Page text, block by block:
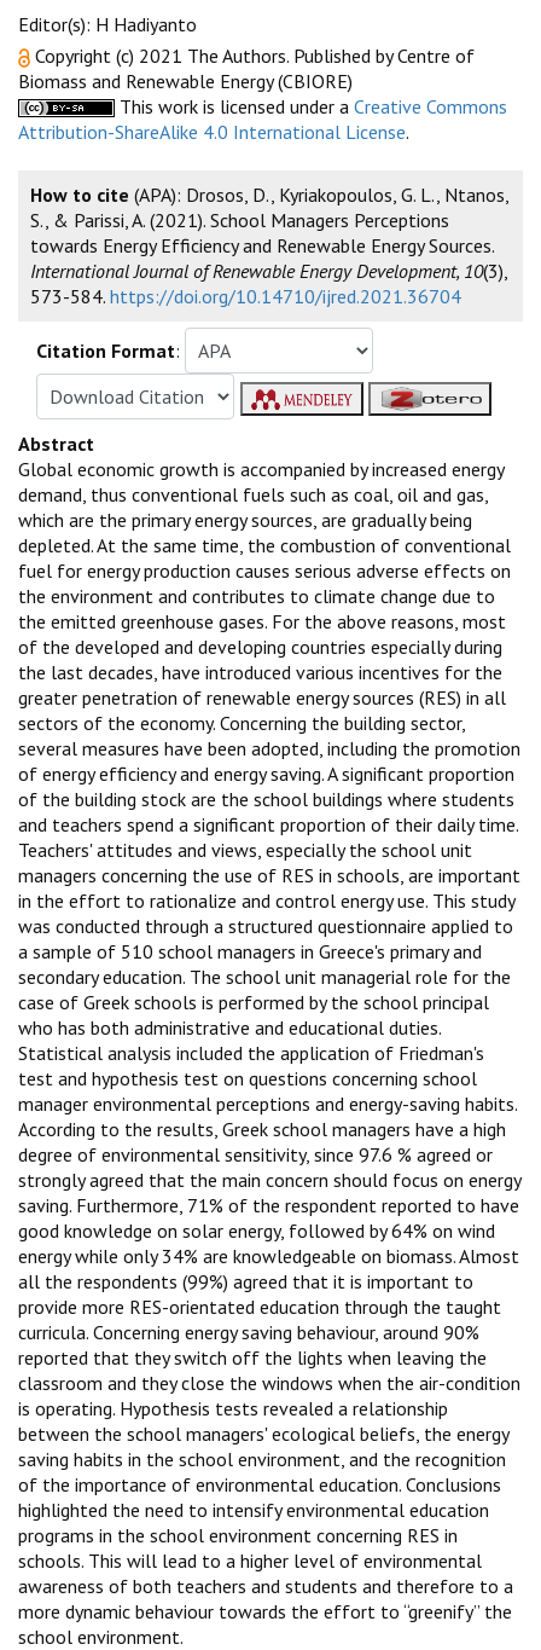
Editor(s): H Hadiyanto
Copyright (c) 2021 The Authors. Published by Centre of
Biomass and Renewable Energy (CBIORE)
This work is licensed under a Creative Commons
Attribution-ShareAlike 4.0 International License.
How to cite (APA): Drosos, D., Kyriakopoulos, G. L., Ntanos,
S., & Parissi, A. (2021). School Managers Perceptions
towards Energy Efficiency and Renewable Energy Sources.
International Journal of Renewable Energy Development, 10(3),
573-584. https://doi.org/10.14710/ijred.2021.36704
Citation Format:
Abstract
Global economic growth is accompanied by increased energy
demand, thus conventional fuels such as coal, oil and gas,
which are the primary energy sources, are gradually being
depleted. At the same time, the combustion of conventional
fuel for energy production causes serious adverse effects on
the environment and contributes to climate change due to
the emitted greenhouse gases. For the above reasons, most
of the developed and developing countries especially during
the last decades, have introduced various incentives for the
greater penetration of renewable energy sources (RES) in all
sectors of the economy. Concerning the building sector,
several measures have been adopted, including the promotion
of energy efficiency and energy saving. A significant proportion
of the building stock are the school buildings where students
and teachers spend a significant proportion of their daily time.
Teachers' attitudes and views, especially the school unit
managers concerning the use of RES in schools, are important
in the effort to rationalize and control energy use. This study
was conducted through a structured questionnaire applied to
a sample of 510 school managers in Greece's primary and
secondary education. The school unit managerial role for the
case of Greek schools is performed by the school principal
who has both administrative and educational duties.
Statistical analysis included the application of Friedman's
test and hypothesis test on questions concerning school
manager environmental perceptions and energy-saving habits.
According to the results, Greek school managers have a high
degree of environmental sensitivity, since 97.6 % agreed or
strongly agreed that the main concern should focus on energy
saving. Furthermore, 71% of the respondent reported to have
good knowledge on solar energy, followed by 64% on wind
energy while only 34% are knowledgeable on biomass. Almost
all the respondents (99%) agreed that it is important to
provide more RES-orientated education through the taught
curricula. Concerning energy saving behaviour, around 90%
reported that they switch off the lights when leaving the
classroom and they close the windows when the air-condition
is operating. Hypothesis tests revealed a relationship
between the school managers' ecological beliefs, the energy
saving habits in the school environment, and the recognition
of the importance of environmental education. Conclusions
highlighted the need to intensify environmental education
programs in the school environment concerning RES in
schools. This will lead to a higher level of environmental
awareness of both teachers and students and therefore to a
more dynamic behaviour towards the effort to “greenify” the
school environment.